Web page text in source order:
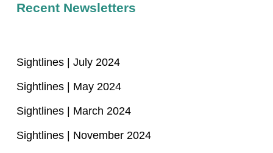
Recent Newsletters
Sightlines | July 2024
Sightlines | May 2024
Sightlines | March 2024
Sightlines | November 2024